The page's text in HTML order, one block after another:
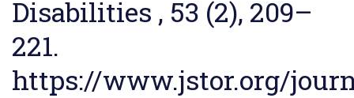
Disabilities , 53 (2), 209–
221.
https://www.jstor.org/